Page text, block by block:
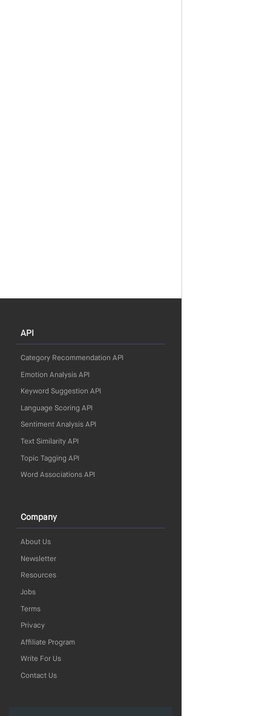
API
Category Recommendation API
Emotion Analysis API
Keyword Suggestion API
Language Scoring API
Sentiment Analysis API
Text Similarity API
Topic Tagging API
Word Associations API
Company
About Us
Newsletter
Resources
Jobs
Terms
Privacy
Affiliate Program
Write For Us
Contact Us